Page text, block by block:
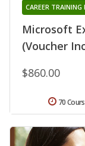
Microsoft
(Voucher
CAREER TRAINING
$860.00
70